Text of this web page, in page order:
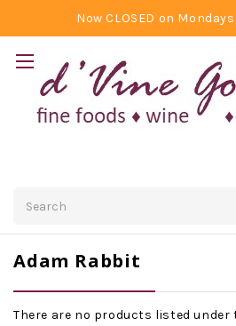
Now CLOSED on
Adam Rabbit
There are no products listed under